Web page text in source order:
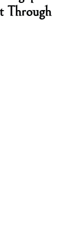
Through